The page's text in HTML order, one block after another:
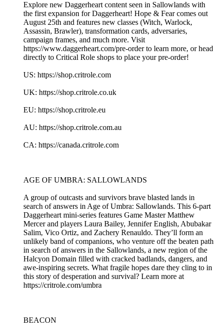
Explore new Daggerheart content seen in Sallowlands with
the first expansion for Daggerheart! Hope & Fear comes out
August 25th and features new classes (Witch, Warlock,
Assassin, Brawler), transformation cards, adversaries,
campaign frames, and much more. Visit
https://www.daggerheart.com/pre-order to learn more, or head
directly to Critical Role shops to place your pre-order!
US: https://shop.critrole.com
UK: https://shop.critrole.co.uk
EU: https://shop.critrole.eu
AU: https://shop.critrole.com.au
CA: https://canada.critrole.com
AGE OF UMBRA: SALLOWLANDS
A group of outcasts and survivors brave blasted lands in
search of answers in Age of Umbra: Sallowlands. This 6-part
Daggerheart mini-series features Game Master Matthew
Mercer and players Laura Bailey, Jennifer English, Abubakar
Salim, Vico Ortiz, and Zachery Renauldo. They’ll form an
unlikely band of companions, who venture off the beaten path
in search of answers in the Sallowlands, a new region of the
Halcyon Domain filled with cracked badlands, dangers, and
awe-inspiring secrets. What fragile hopes dare they cling to in
this story of desperation and survival? Learn more at
https://critrole.com/umbra
BEACON